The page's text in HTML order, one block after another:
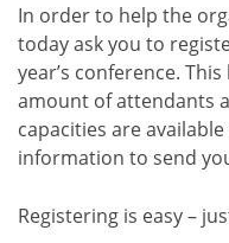
In order to help the
today ask you to
year’s conference.
amount of attendants
capacities are
information to send
Registering is easy –